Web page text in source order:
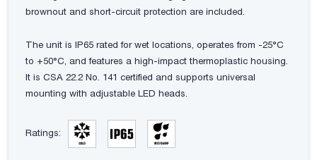
brownout and short-circuit protection are included.
The unit is IP65 rated for wet locations, operates from -25°C
to +50°C, and features a high-impact thermoplastic housing.
It is CSA 22.2 No. 141 certified and supports universal
mounting with adjustable LED heads.
Ratings: